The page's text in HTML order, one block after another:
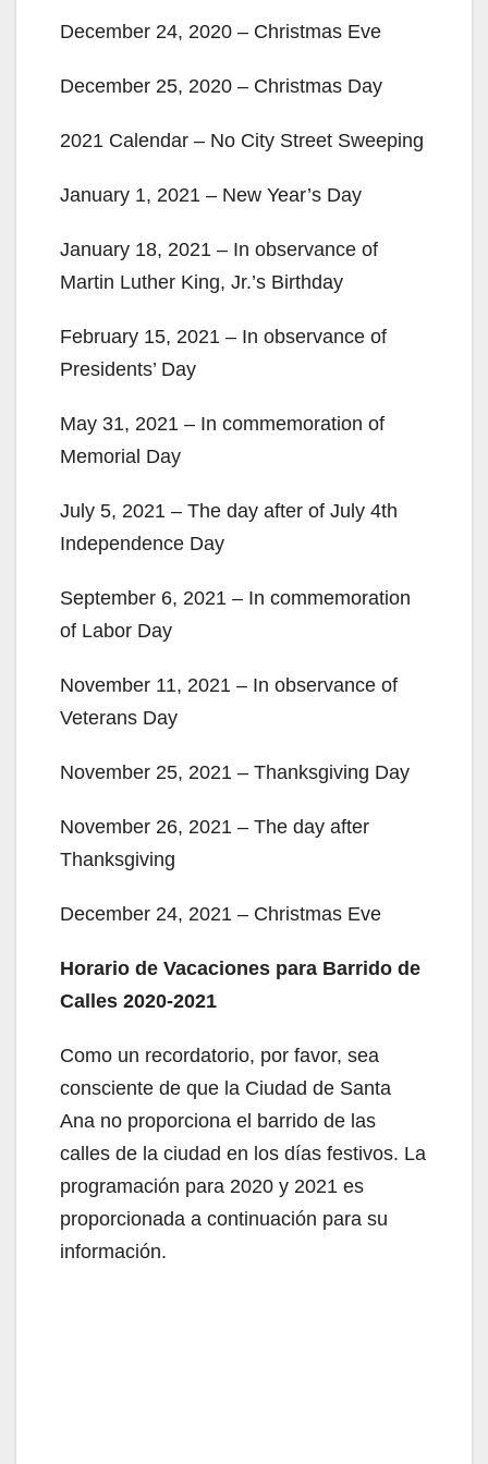
V
e
December 24, 2020 – Christmas Eve
December 25, 2020 – Christmas Day
2021 Calendar – No City Street Sweeping
January 1, 2021 – New Year’s Day
January 18, 2021 – In observance of
Martin Luther King, Jr.’s Birthday
February 15, 2021 – In observance of
Presidents’ Day
May 31, 2021 – In commemoration of
Memorial Day
July 5, 2021 – The day after of July 4th
Independence Day
September 6, 2021 – In commemoration
of Labor Day
November 11, 2021 – In observance of
Veterans Day
November 25, 2021 – Thanksgiving Day
November 26, 2021 – The day after
Thanksgiving
December 24, 2021 – Christmas Eve
Horario de Vacaciones para Barrido de
Calles 2020-2021
Como un recordatorio, por favor, sea
consciente de que la Ciudad de Santa
Ana no proporciona el barrido de las
calles de la ciudad en los días festivos. La
programación para 2020 y 2021 es
proporcionada a continuación para su
información.